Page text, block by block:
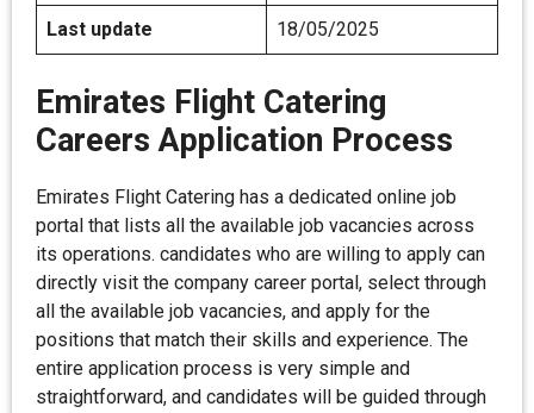
Last update 18/05/2025
Emirates Flight Catering
Careers Application Process
Emirates Flight Catering has a dedicated online job
portal that lists all the available job vacancies across
its operations. candidates who are willing to apply can
directly visit the company career portal, select through
all the available job vacancies, and apply for the
positions that match their skills and experience. The
entire application process is very simple and
straightforward, and candidates will be guided through